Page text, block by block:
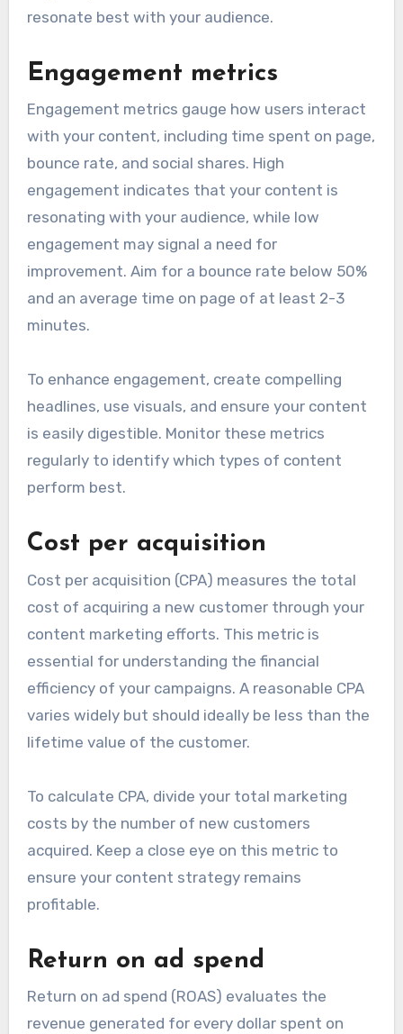
resonate best with your audience.
Engagement metrics
Engagement metrics gauge how users interact
with your content, including time spent on page,
bounce rate, and social shares. High
engagement indicates that your content is
resonating with your audience, while low
engagement may signal a need for
improvement. Aim for a bounce rate below 50%
and an average time on page of at least 2-3
minutes.
To enhance engagement, create compelling
headlines, use visuals, and ensure your content
is easily digestible. Monitor these metrics
regularly to identify which types of content
perform best.
Cost per acquisition
Cost per acquisition (CPA) measures the total
cost of acquiring a new customer through your
content marketing efforts. This metric is
essential for understanding the financial
efficiency of your campaigns. A reasonable CPA
varies widely but should ideally be less than the
lifetime value of the customer.
To calculate CPA, divide your total marketing
costs by the number of new customers
acquired. Keep a close eye on this metric to
ensure your content strategy remains
profitable.
Return on ad spend
Return on ad spend (ROAS) evaluates the
revenue generated for every dollar spent on